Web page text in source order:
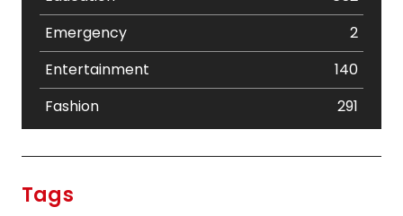
Emergency
2
Entertainment
140
Fashion
291
Tags